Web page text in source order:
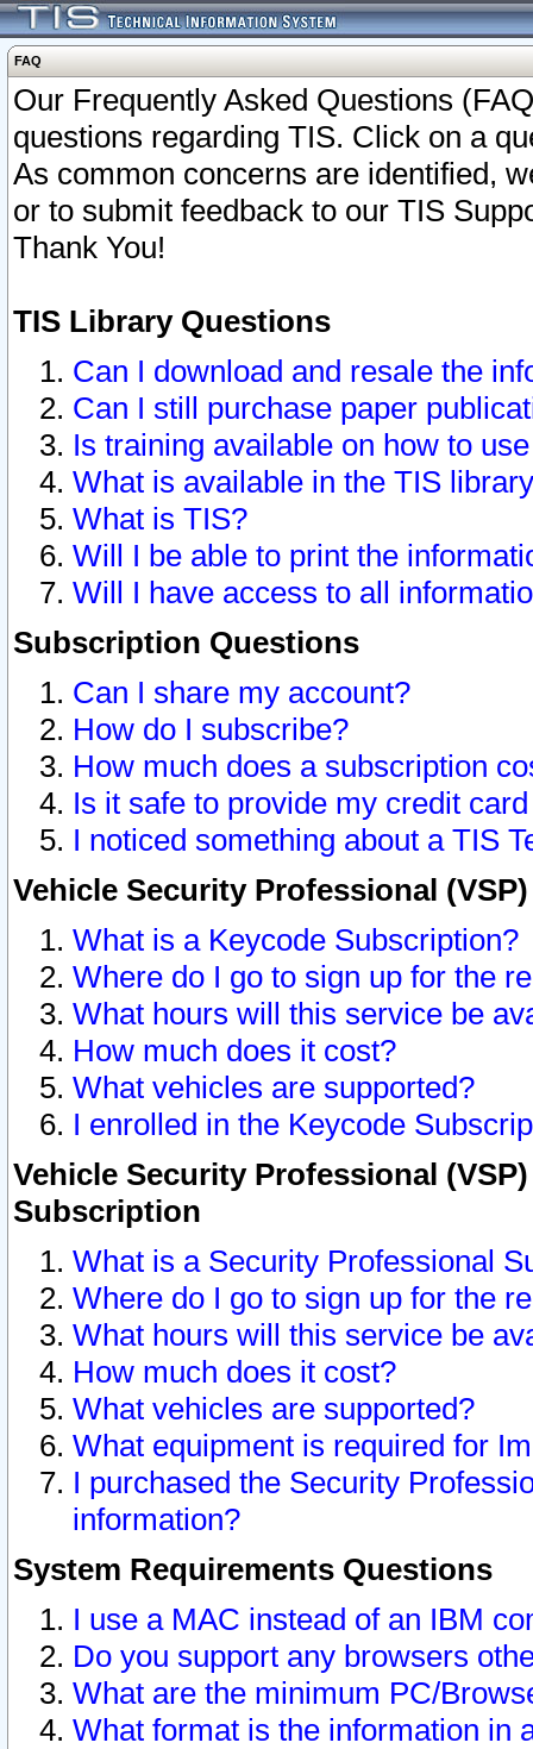
FAQ
Our Frequently Asked Questions
questions regarding TIS. Click on a
As common concerns are identified,
or to submit feedback to our TIS
Thank You!
TIS Library Questions
Can I download and resale the
Can I still purchase paper
Is training available on how to
What is available in the TIS
What is TIS?
Will I be able to print the
Will I have access to all
Subscription Questions
Can I share my account?
How do I subscribe?
How much does a subscription
Is it safe to provide my credit
I noticed something about a TIS
Vehicle Security Professional
What is a Keycode Subscription?
Where do I go to sign up for the
What hours will this service be
How much does it cost?
What vehicles are supported?
I enrolled in the Keycode
Vehicle Security Professional
Subscription
What is a Security Professional
Where do I go to sign up for the
What hours will this service be
How much does it cost?
What vehicles are supported?
What equipment is required for
I purchased the Security
information?
System Requirements Questions
I use a MAC instead of an IBM
Do you support any browsers
What are the minimum PC/
What format is the information in